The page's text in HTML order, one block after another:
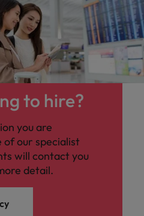
to hire?
you are
our specialist
will contact you
detail.